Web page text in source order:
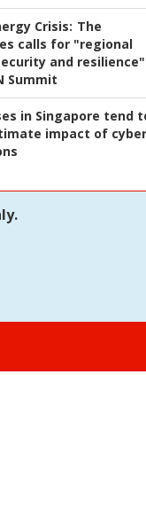
Crisis: The
calls for "regional
and resilience"
Summit
in Singapore tend
impact of cyber